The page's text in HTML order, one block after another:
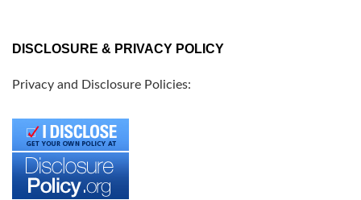
DISCLOSURE & PRIVACY POLICY
Privacy and Disclosure Policies: